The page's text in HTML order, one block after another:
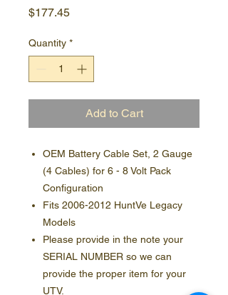
$177.45Price
Quantity *
Add to Cart
OEM Battery Cable Set, 2 Gauge
(4 Cables) for 6 - 8 Volt Pack
Configuration
Fits 2006-2012 HuntVe Legacy
Models
Please provide in the note your
SERIAL NUMBER so we can
provide the proper item for your
UTV.